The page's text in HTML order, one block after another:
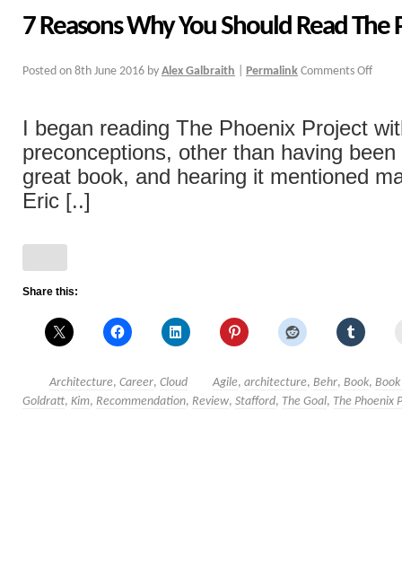
7 Reasons Why You Should Read
Posted on 8th June 2016 by Alex Galbraith Permalink Comments Off
I began reading The Phoenix Project
preconceptions, other than having
great book, and hearing it mentioned
Eric [..]
Share this:
Architecture, Career, Cloud Agile, architecture, Behr, Book,
Goldratt, Kim, Recommendation, Review, Stafford, The Goal, The Phoenix